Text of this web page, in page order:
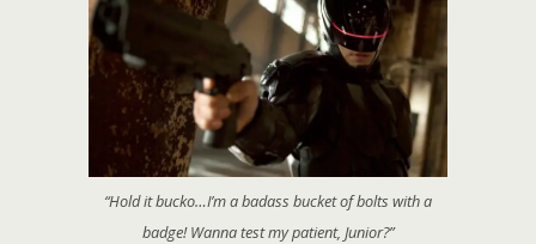
“Hold it bucko…I’m a badass bucket of bolts with a
badge! Wanna test my patient, Junior?”